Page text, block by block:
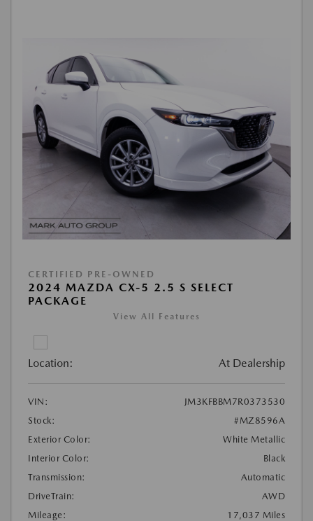
CERTIFIED PRE-OWNED
2024 MAZDA CX-5 2.5 S SELECT
PACKAGE
View All Features
Location: At Dealership
VIN:
JM3KFBBM7R0373530
Stock:
#MZ8596A
Exterior Color:
White Metallic
Interior Color:
Black
Transmission:
Automatic
DriveTrain:
AWD
Mileage:
17,037 Miles